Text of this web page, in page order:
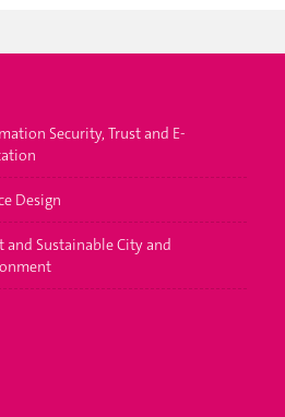
Security, Trust and E-
Design
and Sustainable City and